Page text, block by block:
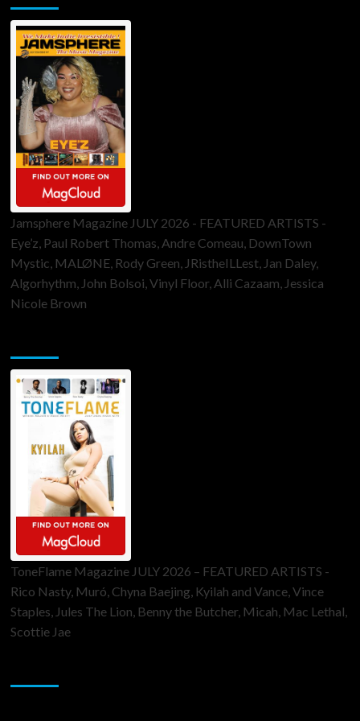
Jamsphere Magazine JULY 2026 - FEATURED ARTISTS -
Eye’z, Paul Robert Thomas, Andre Comeau, DownTown
Mystic, MALØNE, Rody Green, JRistheILLest, Jan Daley,
Algorhythm, John Bolsoi, Vinyl Floor, Alli Cazaam, Jessica
Nicole Brown
ToneFlame Magazine JULY 2026 – FEATURED ARTISTS -
Rico Nasty, Muró, Chyna Baejing, Kyilah and Vance, Vince
Staples, Jules The Lion, Benny the Butcher, Micah, Mac Lethal,
Scottie Jae